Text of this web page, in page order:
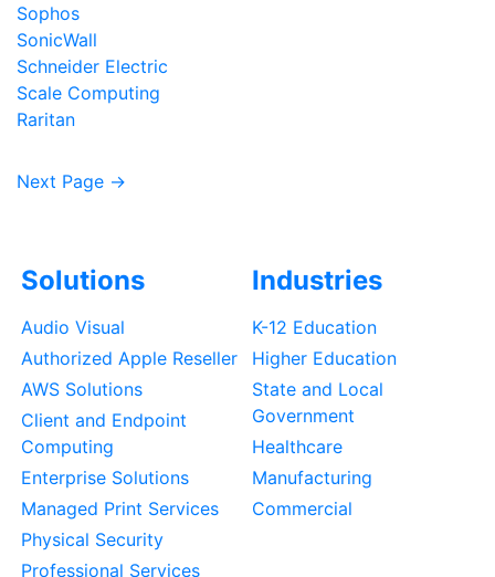
Sophos
SonicWall
Schneider Electric
Scale Computing
Raritan
Next Page →
Solutions
Audio Visual
Authorized Apple Reseller
AWS Solutions
Client and Endpoint
Computing
Enterprise Solutions
Managed Print Services
Physical Security
Professional Services
Industries
K-12 Education
Higher Education
State and Local
Government
Healthcare
Manufacturing
Commercial